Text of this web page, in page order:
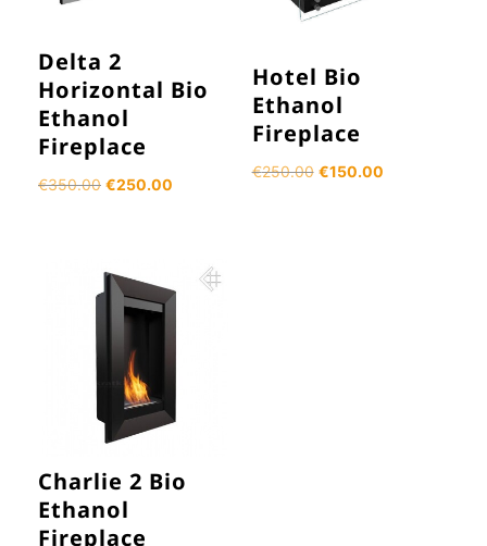
Delta 2
Horizontal Bio
Ethanol
Fireplace
€350.00 Original
€250.00
Hotel Bio
Ethanol
Fireplace
€250.00 Original
€150.00Current
Charlie 2 Bio
Ethanol
Fireplace